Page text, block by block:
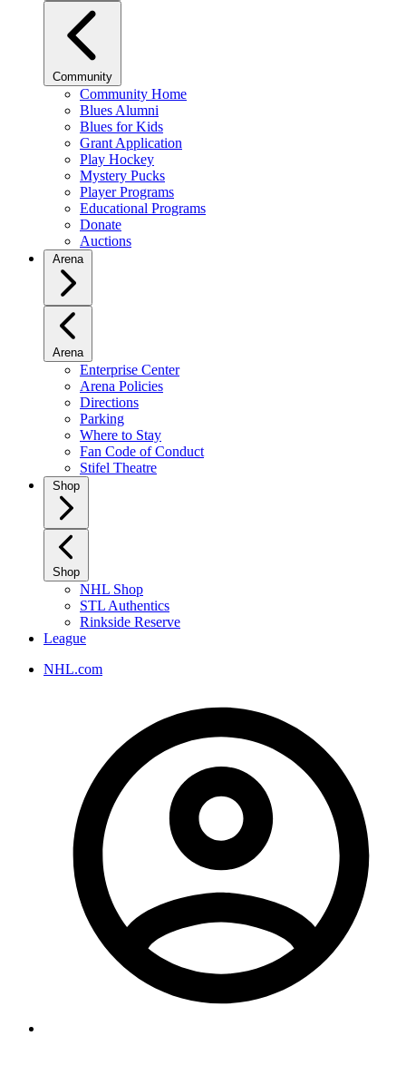
Community
Community Home
Blues Alumni
Blues for Kids
Grant Application
Play Hockey
Mystery Pucks
Player Programs
Educational Programs
Donate
Auctions
Arena
Arena
Enterprise Center
Arena Policies
Directions
Parking
Where to Stay
Fan Code of Conduct
Stifel Theatre
Shop
Shop
NHL Shop
STL Authentics
Rinkside Reserve
League
NHL.com